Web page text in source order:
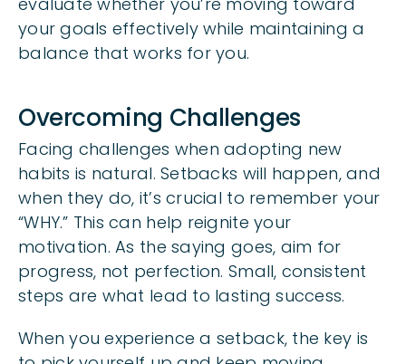
your goals effectively while maintaining a
balance that works for you.
Overcoming Challenges
Facing challenges when adopting new
habits is natural. Setbacks will happen, and
when they do, it’s crucial to remember your
“WHY.” This can help reignite your
motivation. As the saying goes, aim for
progress, not perfection. Small, consistent
steps are what lead to lasting success.
When you experience a setback, the key is